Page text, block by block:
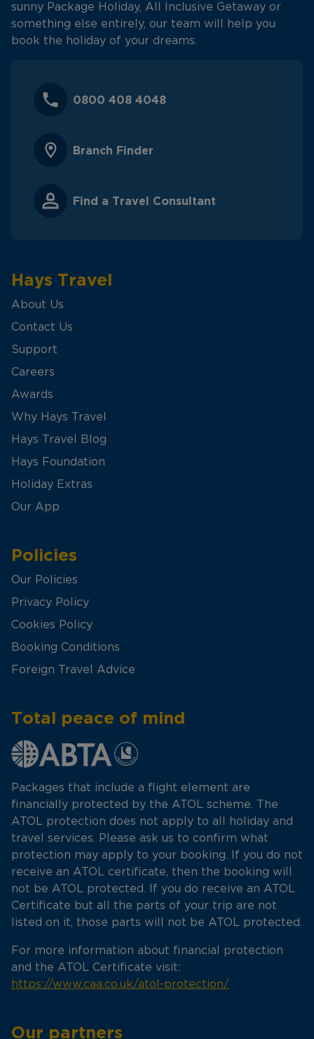
sunny Package Holiday, All Inclusive Getaway or
something else entirely, our team will help you
book the holiday of your dreams.
0800 408 4048
Branch Finder
Find a Travel Consultant
Hays Travel
About Us
Contact Us
Support
Careers
Awards
Why Hays Travel
Hays Travel Blog
Hays Foundation
Holiday Extras
Our App
Policies
Our Policies
Privacy Policy
Cookies Policy
Booking Conditions
Foreign Travel Advice
Total peace of mind
Packages that include a flight element are
financially protected by the ATOL scheme. The
ATOL protection does not apply to all holiday and
travel services. Please ask us to confirm what
protection may apply to your booking. If you do not
receive an ATOL certificate, then the booking will
not be ATOL protected. If you do receive an ATOL
Certificate but all the parts of your trip are not
listed on it, those parts will not be ATOL protected.
For more information about financial protection
and the ATOL Certificate visit:
https://www.caa.co.uk/atol-protection/
Our partners